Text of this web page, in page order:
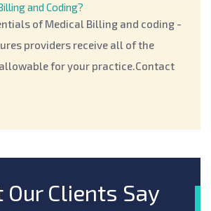
and Coding?
of Medical Billing and coding -
providers receive all of the
for your practice.Contact
and most common dental billing
Our Clients Say